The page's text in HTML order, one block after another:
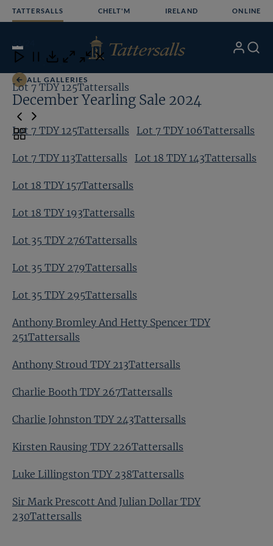
TATTERSALLS CHELT'M IRELAND ONLINE
Open
Menu
My Search
ALL GALLERIES
December Yearling Sale 2024
Lot 7 TDY 125Tattersalls Lot 7 TDY 106Tattersalls
Lot 7 TDY 113Tattersalls Lot 18 TDY 143Tattersalls
Lot 18 TDY 157Tattersalls
Lot 18 TDY 193Tattersalls
Lot 35 TDY 276Tattersalls
Lot 35 TDY 279Tattersalls
Lot 35 TDY 295Tattersalls
Anthony Bromley And Hetty Spencer TDY
251Tattersalls
Anthony Stroud TDY 213Tattersalls
Charlie Booth TDY 267Tattersalls
Charlie Johnston TDY 243Tattersalls
Kirsten Rausing TDY 226Tattersalls
Luke Lillingston TDY 238Tattersalls
Sir Mark Prescott And Julian Dollar TDY
230Tattersalls
Close
Download
Close Close
Lot 7 TDY 125Tattersalls
Toggle
navigation